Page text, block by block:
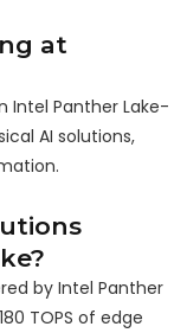
at
Intel Panther Lake-
AI solutions,
by Intel Panther
TOPS of edge